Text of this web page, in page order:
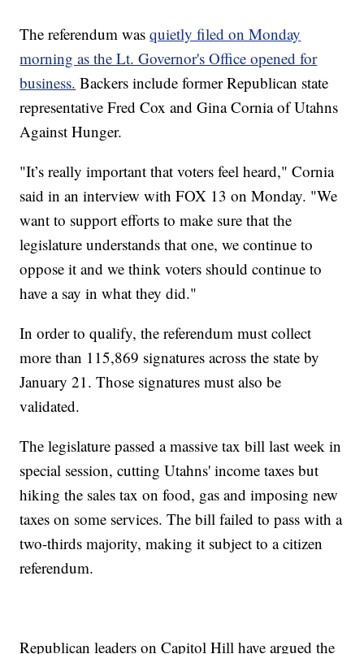
The referendum wasquietly filed on Monday
morning as the Lt. Governor's Office opened for
business. Backers include former Republican state
representative Fred Cox and Gina Cornia of Utahns
Against Hunger.
"It’s really important that voters feel heard," Cornia
said in an interview with FOX 13 on Monday. "We
want to support efforts to make sure that the
legislature understands that one, we continue to
oppose it and we think voters should continue to
have a say in what they did."
In order to qualify, the referendum must collect
more than 115,869 signatures across the state by
January 21. Those signatures must also be
validated.
The legislature passed a massive tax bill last week in
special session, cutting Utahns' income taxes but
hiking the sales tax on food, gas and imposing new
taxes on some services. The bill failed to pass with a
two-thirds majority, making it subject to a citizen
referendum.
Republican leaders on Capitol Hill have argued the